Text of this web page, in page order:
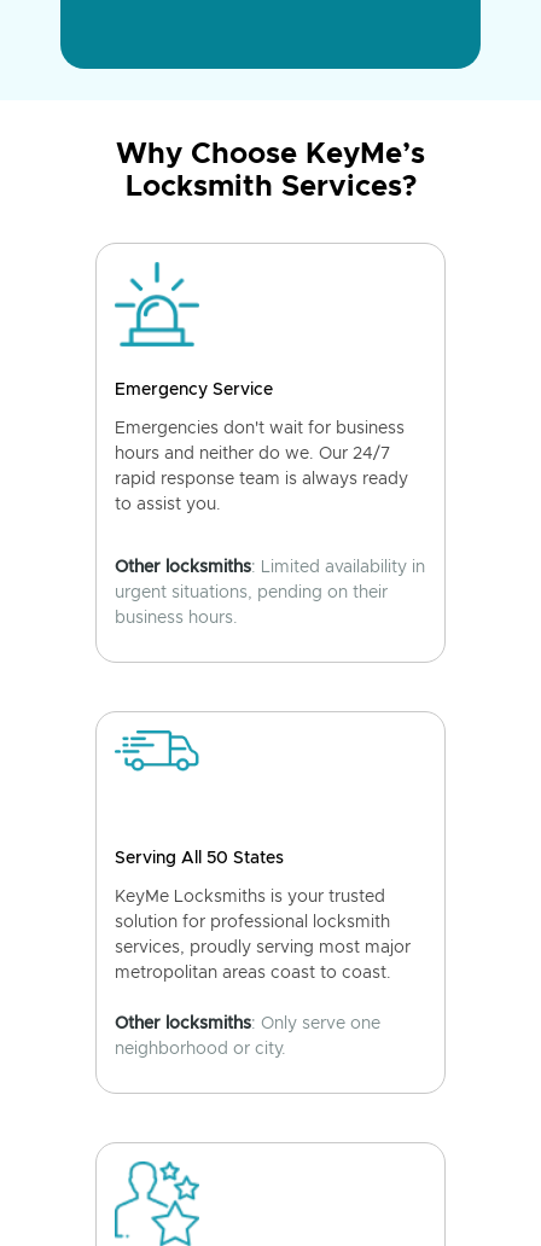
Why Choose KeyMe’s
Locksmith Services?
Emergency Service
Emergencies don't wait for business
hours and neither do we. Our 24/7
rapid response team is always ready
to assist you.
Other locksmiths: Limited availability in
urgent situations, pending on their
business hours.
Serving All 50 States
KeyMe Locksmiths is your trusted
solution for professional locksmith
services, proudly serving most major
metropolitan areas coast to coast.
Other locksmiths: Only serve one
neighborhood or city.